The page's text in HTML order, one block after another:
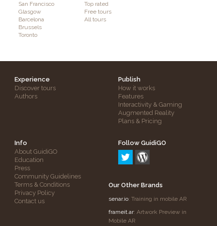
San Francisco
Glasgow
Barcelona
Brussels
Toronto
Top rated
Free tours
All tours
Experience
Discover tours
Authors
Publish
How it works
Features
Interactivity & Gaming
Augmented Reality
Plans & Pricing
Info
About GuidiGO
Education
Press
Community Guidelines
Terms & Conditions
Privacy Policy
Contact us
Follow GuidiGO
Our Other Brands
senar.io: Training in mobile AR
frameit.ar: Artwork Preview in
Mobile AR